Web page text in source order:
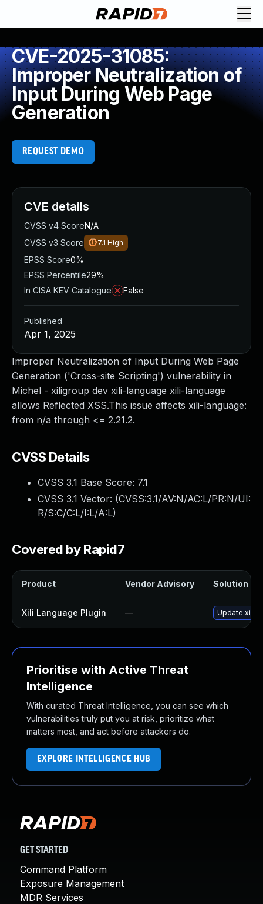
CVE-2025-31085:
Improper Neutralization of
Input During Web Page
Generation
REQUEST DEMO
Improper Neutralization of Input During Web Page
Generation ('Cross-site Scripting') vulnerability in
Michel - xiligroup dev xili-language xili-language
allows Reflected XSS.This issue affects xili-language:
from n/a through <= 2.21.2.
CVSS Details
CVSS 3.1 Base Score: 7.1
CVSS 3.1 Vector: (CVSS:3.1/AV:N/AC:L/PR:N/UI:
R/S:C/C:L/I:L/A:L)
Covered by Rapid7
Product Vendor Advisory Solution
Xili Language Plugin — Update xili-
Prioritise with Active Threat
Intelligence
With curated Threat Intelligence, you can see which
vulnerabilities truly put you at risk, prioritize what
matters most, and act before attackers do.
EXPLORE INTELLIGENCE HUB
CVE details
CVSS v4 ScoreN/A
CVSS v3 Score
7.1 High
EPSS Score0%
EPSS Percentile29%
In CISA KEV Catalogue
False
Published
Apr 1, 2025
GET STARTED
Command Platform
Exposure Management
MDR Services